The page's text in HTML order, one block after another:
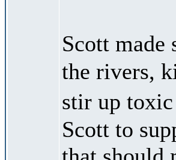
Scott made
the rivers,
stir up
Scott to